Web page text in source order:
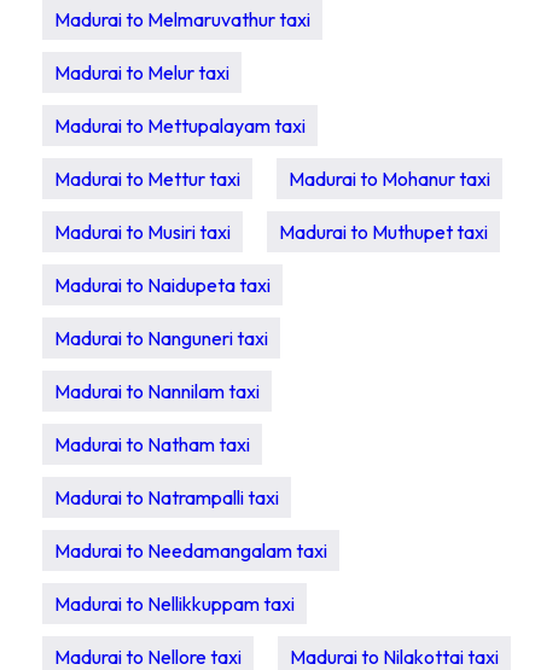
Madurai to Melmaruvathur taxi
Madurai to Melur taxi
Madurai to Mettupalayam taxi
Madurai to Mettur taxi Madurai to Mohanur taxi
Madurai to Musiri taxi Madurai to Muthupet taxi
Madurai to Naidupeta taxi
Madurai to Nanguneri taxi
Madurai to Nannilam taxi
Madurai to Natham taxi
Madurai to Natrampalli taxi
Madurai to Needamangalam taxi
Madurai to Nellikkuppam taxi
Madurai to Nellore taxi Madurai to Nilakottai taxi